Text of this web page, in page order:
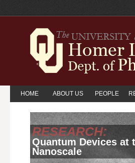
HOME ABOUT US PEOPLE
RESEARCH:
Quantum Devices at
Nanoscale